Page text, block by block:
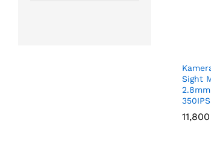
Sight
11,800
11,800